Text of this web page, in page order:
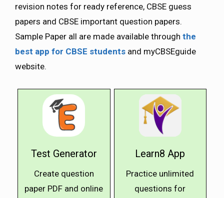
revision notes for ready reference, CBSE guess
papers and CBSE important question papers.
Sample Paper all are made available through the
best app for CBSE students and myCBSEguide
website.
Test Generator
Create question
paper PDF and online
Learn8 App
Practice unlimited
questions for